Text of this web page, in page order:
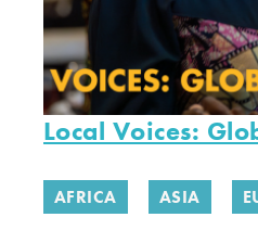
Local Voices:
AFRICA ASIA